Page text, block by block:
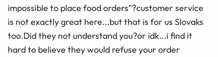
impossible to place food orders"?customer service
is not exactly great here...but that is for us Slovaks
too.Did they not understand you?or idk...i find it
hard to believe they would refuse your order